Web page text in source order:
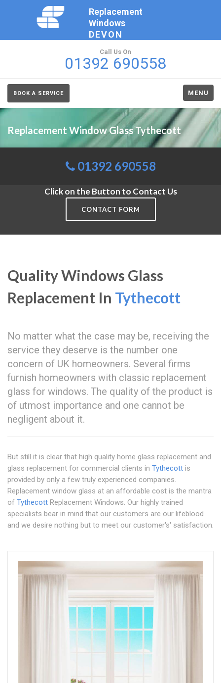
Replacement
Windows
DEVON
Call Us On
01392 690558
BOOK A SERVICE MENU
Replacement Window Glass Tythecott
01392 690558
Click on the Button to Contact Us
CONTACT FORM
Quality Windows Glass
Replacement In Tythecott
No matter what the case may be, receiving the
service they deserve is the number one
concern of UK homeowners. Several firms
furnish homeowners with classic replacement
glass for windows. The quality of the product is
of utmost importance and one cannot be
negligent about it.
But still it is clear that high quality home glass replacement and
glass replacement for commercial clients in Tythecott is
provided by only a few truly experienced companies.
Replacement window glass at an affordable cost is the mantra
of Tythecott Replacement Windows. Our highly trained
specialists bear in mind that our customers are our lifeblood
and we desire nothing but to meet our customer's' satisfaction.